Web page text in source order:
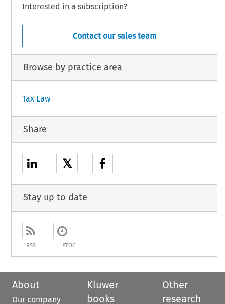
Interested in a subscription?
Contact our sales team
Browse by practice area
Tax Law
Share
𝕏
Stay up to date
RSS ETOC
About
Our company
Kluwer
books
Other
research